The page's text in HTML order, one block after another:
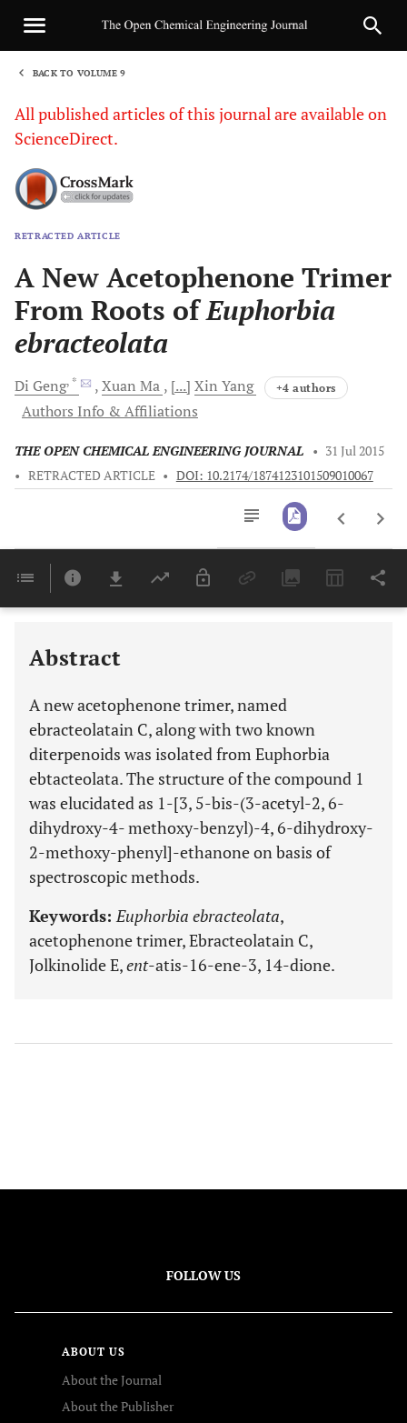
BACK TO VOLUME 9
All published articles of this journal are available on
ScienceDirect.
RETRACTED ARTICLE
A New Acetophenone Trimer
From Roots ofEuphorbia
ebracteolata
Di Geng, * Xuan Ma [...] Xin Yang +4 authors
Authors Info & Affiliations
THE OPEN CHEMICAL ENGINEERING JOURNAL • 31 Jul 2015
• RETRACTED ARTICLE • DOI: 10.2174/1874123101509010067
Last 6 Months 11,803
Abstract
A new acetophenone trimer, named
ebracteolatain C, along with two known
diterpenoids was isolated from Euphorbia
ebtacteolata. The structure of the compound 1
was elucidated as 1-[3, 5-bis-(3-acetyl-2, 6-
dihydroxy-4- methoxy-benzyl)-4, 6-dihydroxy-
2-methoxy-phenyl]-ethanone on basis of
spectroscopic methods.
Keywords:Euphorbia ebracteolata,
acetophenone trimer, Ebracteolatain C,
Jolkinolide E,ent-atis-16-ene-3, 14-dione.
FOLLOW US
ABOUT US
About the Journal
About the Publisher